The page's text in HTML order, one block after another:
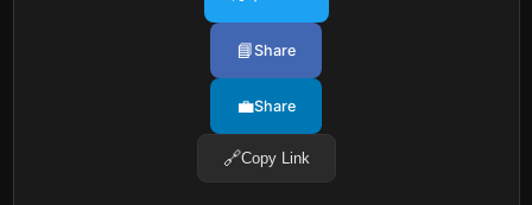
📘Share
💼Share
🔗Copy Link